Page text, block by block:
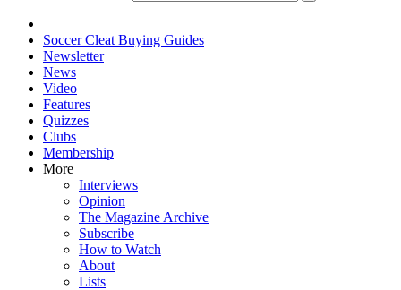
Soccer Cleat Buying Guides
Newsletter
News
Video
Features
Quizzes
Clubs
Membership
More
Interviews
Opinion
The Magazine Archive
Subscribe
How to Watch
About
Lists